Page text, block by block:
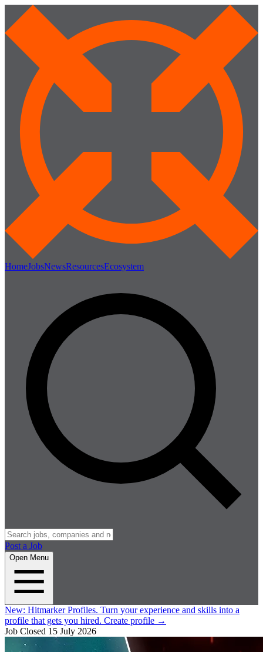
HomeJobsNewsResourcesEcosystem
Post a Job
Open Menu
New: Hitmarker Profiles. Turn your experience and skills into a
profile that gets you hired. Create profile →
Job Closed 15 July 2026